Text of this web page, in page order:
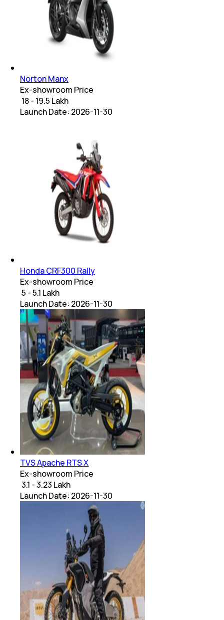
Norton Manx
Ex-showroom Price
₹ 18 - 19.5 Lakh
Launch Date: 2026-11-30
Honda CRF300 Rally
Ex-showroom Price
₹ 5 - 5.1 Lakh
Launch Date: 2026-11-30
TVS Apache RTS X
Ex-showroom Price
₹ 3.1 - 3.23 Lakh
Launch Date: 2026-11-30